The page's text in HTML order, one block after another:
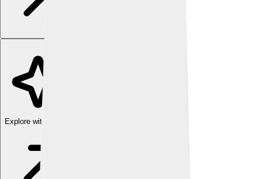
Explore with ChatDino